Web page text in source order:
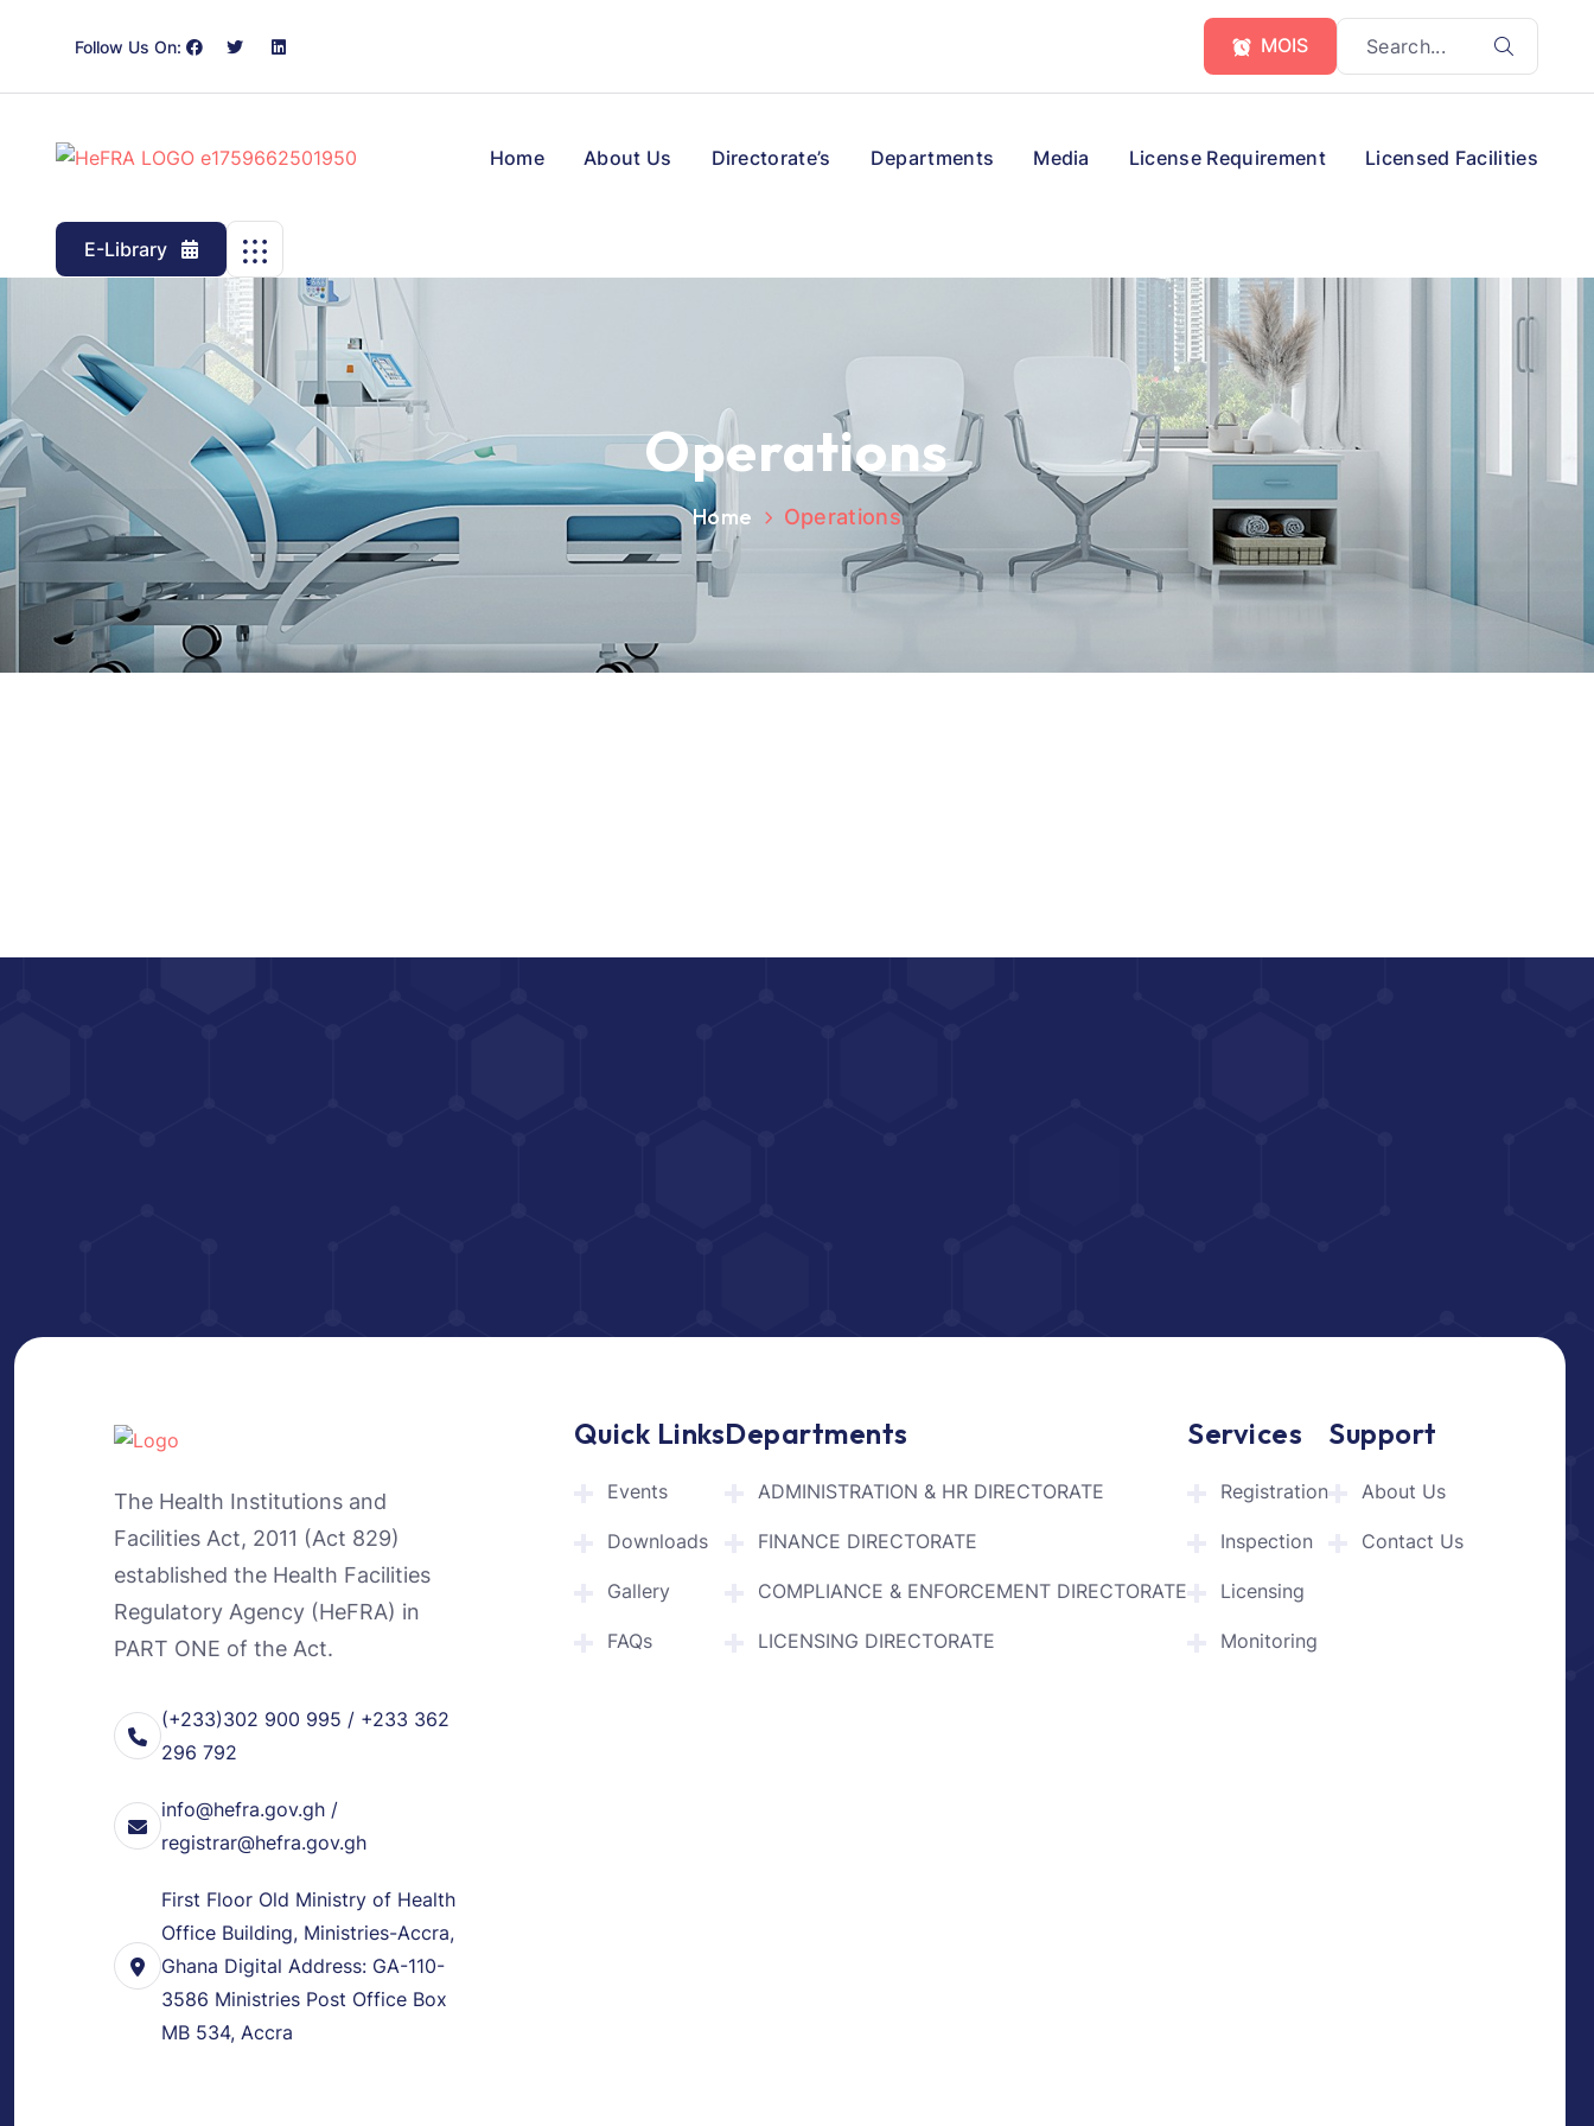
Follow Us On: MOIS
Home About Us Directorate’s Departments Media License Requirement Licensed Facilities
E-Library
Operations
Home Operations
The Health Institutions and
Facilities Act, 2011 (Act 829)
established the Health Facilities
Regulatory Agency (HeFRA) in
PART ONE of the Act.
(+233)302 900 995 / +233 362
296 792
info@hefra.gov.gh /
registrar@hefra.gov.gh
First Floor Old Ministry of Health
Office Building, Ministries-Accra,
Ghana Digital Address: GA-110-
3586 Ministries Post Office Box
MB 534, Accra
Quick Links
Events
Downloads
Gallery
FAQs
Departments
ADMINISTRATION & HR DIRECTORATE
FINANCE DIRECTORATE
COMPLIANCE & ENFORCEMENT DIRECTORATE
LICENSING DIRECTORATE
Services
Registration
Inspection
Licensing
Monitoring
Support
About Us
Contact Us